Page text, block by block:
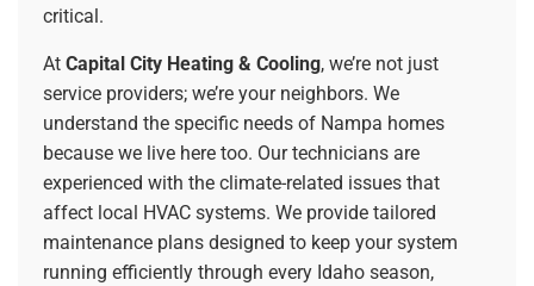
critical.
At Capital City Heating & Cooling, we’re not just
service providers; we’re your neighbors. We
understand the specific needs of Nampa homes
because we live here too. Our technicians are
experienced with the climate-related issues that
affect local HVAC systems. We provide tailored
maintenance plans designed to keep your system
running efficiently through every Idaho season,